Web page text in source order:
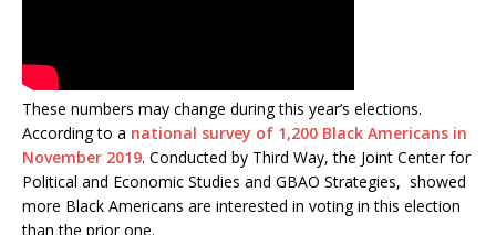
These numbers may change during this year’s elections.
According to a national survey of 1,200 Black Americans in
November 2019. Conducted by Third Way, the Joint Center for
Political and Economic Studies and GBAO Strategies, showed
more Black Americans are interested in voting in this election
than the prior one.